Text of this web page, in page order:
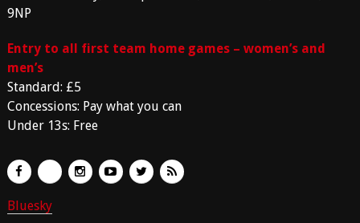
9NP
Entry to all first team home games – women’s and
men’s
Standard: £5
Concessions: Pay what you can
Under 13s: Free
Bluesky